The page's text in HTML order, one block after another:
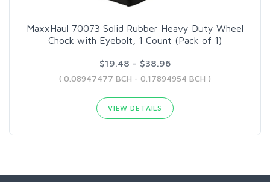
MaxxHaul 70073 Solid Rubber Heavy Duty Wheel
Chock with Eyebolt, 1 Count (Pack of 1)
$19.48 - $38.96
( 0.08947477 BCH - 0.17894954 BCH )
VIEW DETAILS